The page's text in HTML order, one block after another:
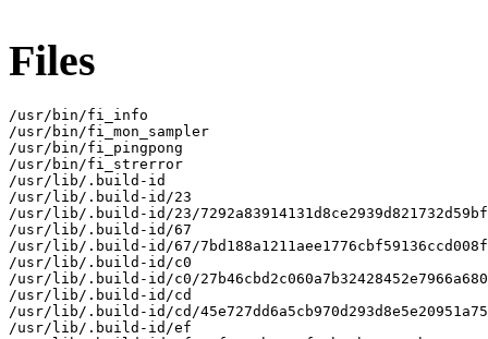
Files
/usr/bin/fi_info
/usr/bin/fi_mon_sampler
/usr/bin/fi_pingpong
/usr/bin/fi_strerror
/usr/lib/.build-id
/usr/lib/.build-id/23
/usr/lib/.build-id/23/
/usr/lib/.build-id/67
/usr/lib/.build-id/67/
/usr/lib/.build-id/c0
/usr/lib/.build-id/c0/
/usr/lib/.build-id/cd
/usr/lib/.build-id/cd/
/usr/lib/.build-id/ef